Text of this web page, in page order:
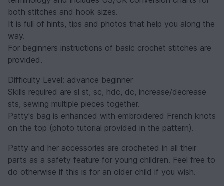
both stitches and hook sizes.
It is full of hints, tips and photos that help you along the
way.
For beginners instructions of basic crochet stitches are
provided.
Difficulty Level: advance beginner
Skills required are sl st, sc, hdc, dc, increase/decrease
sts, sewing multiple pieces together.
Patty's bag is enhanced with embroidered French knots
on the top (photo tutorial provided in the pattern).
Patty and her accessories are crocheted in all their
parts as a safety feature for young children. Feel free to
do otherwise if this is for an older child if you wish.